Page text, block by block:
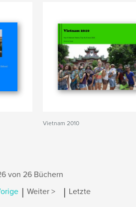
Vietnam 2010
von 26 Büchern
| Weiter > | Letzte